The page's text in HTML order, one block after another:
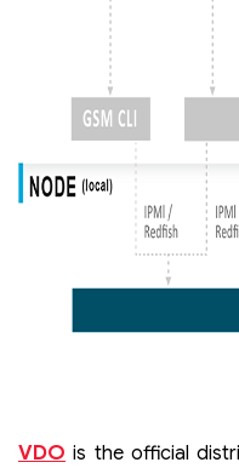
VDO is the official